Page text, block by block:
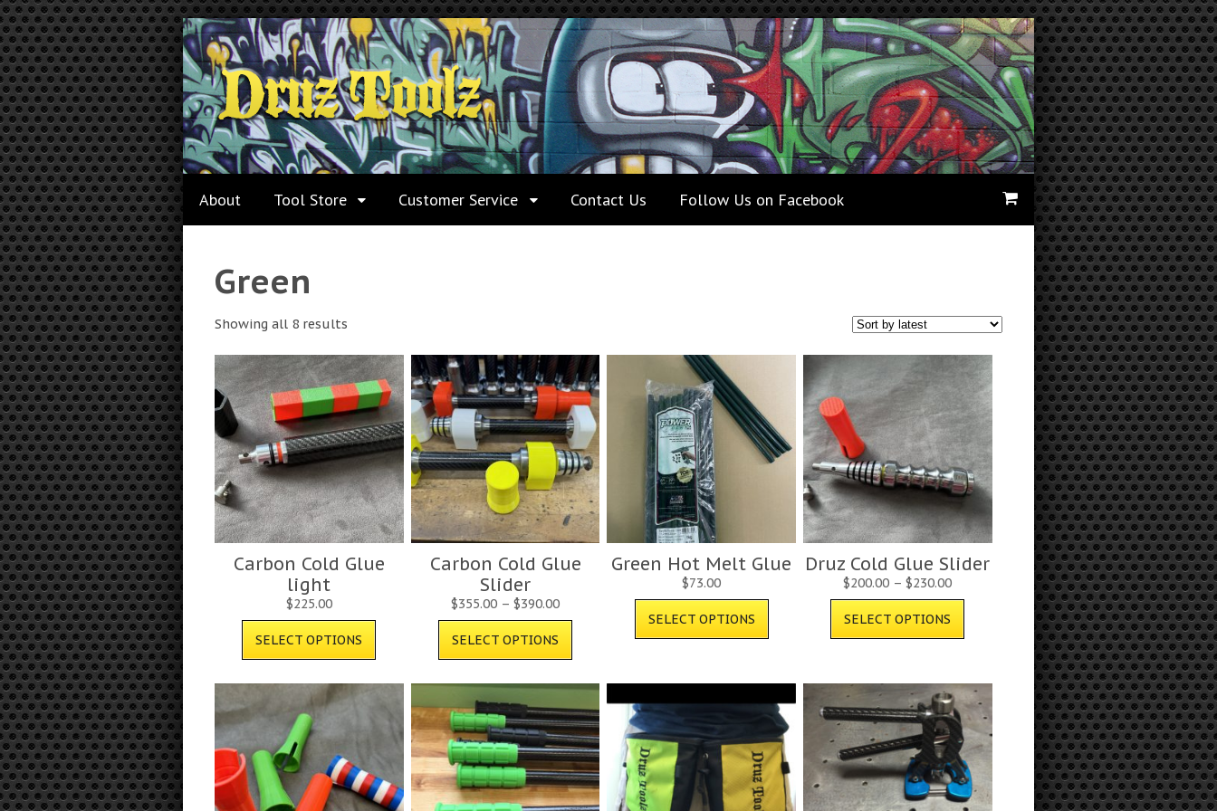
About Tool Store Customer Service Contact Us Follow Us on Facebook
Green
Showing all 8 results
Carbon Cold Glue
light
$225.00
SELECT OPTIONS
Carbon Cold Glue
Slider
$355.00 –$390.00
SELECT OPTIONS
Green Hot Melt Glue
$73.00
SELECT OPTIONS
Druz Cold Glue Slider
$200.00 –$230.00
SELECT OPTIONS